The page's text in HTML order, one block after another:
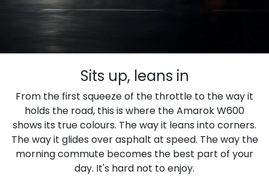
Sits up, leans in
From the first squeeze of the throttle to the way it
holds the road, this is where the Amarok W600
shows its true colours. The way it leans into corners.
The way it glides over asphalt at speed. The way the
morning commute becomes the best part of your
day. It's hard not to enjoy.